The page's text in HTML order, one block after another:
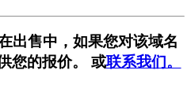
出售中，如果您对该域名
您的报价。 或联系我们。